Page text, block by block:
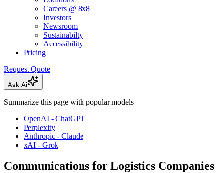
Careers @ 8x8
Investors
Newsroom
Sustainabilty
Accessibility
Pricing
Request Quote
Ask Ai
Summarize this page with popular models
OpenAI - ChatGPT
Perplexity
Anthropic - Claude
xAI - Grok
Communications for Logistics Companies